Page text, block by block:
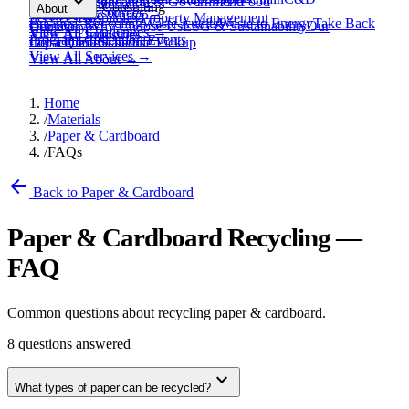
Programs & Consulting
Business RecyclingWaste AuditsWaste to EnergyTake Back
ProgramsCollection Events
View All Services→
View All Materials→
ServicesHospitalityProperty Management
View AllIndustries→
WasteTextile Waste
View AllChallenges→
View All
Resources→
About
Our StoryWhy Choose UsESG & SustainabilityOur
ImpactCertifications
View AllAbout→
Contact
Get a QuoteSchedule Pickup
Home
/Materials
/Paper & Cardboard
/FAQs
arrow_back Back to Paper & Cardboard
Paper & Cardboard Recycling —
FAQ
Common questions about recycling paper & cardboard.
8 questions answered
What types of paper can be recycled? expand_more